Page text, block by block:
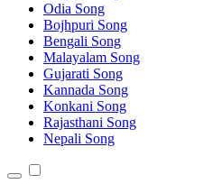
Odia Song
Bojhpuri Song
Bengali Song
Malayalam Song
Gujarati Song
Kannada Song
Konkani Song
Rajasthani Song
Nepali Song